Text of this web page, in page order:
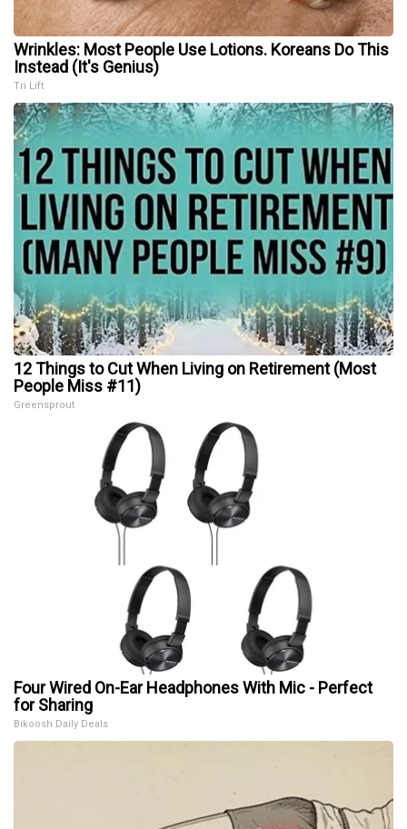
Wrinkles: Most People Use Lotions. Koreans Do This
Instead (It's Genius)
Tri Lift
12 Things to Cut When Living on Retirement (Most
People Miss #11)
Greensprout
Four Wired On-Ear Headphones With Mic - Perfect
for Sharing
Bikoosh Daily Deals